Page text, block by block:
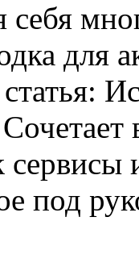
себя
для
статья:
сервисы
под